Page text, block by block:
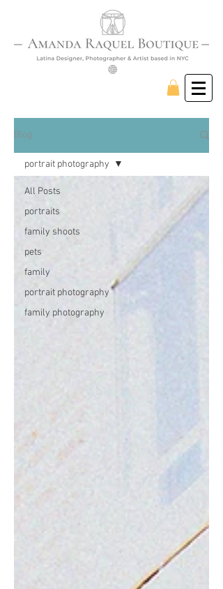
Blog
All Posts
portraits
family shoots
pets
family
portrait photography
family photography
portrait photography